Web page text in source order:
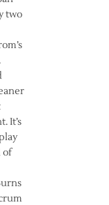
two
It’s
of